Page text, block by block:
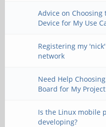
Advice on Choosing
Device for My Use
Registering my
network
Need Help
Board for My Project
Is the Linux mobile
developing?